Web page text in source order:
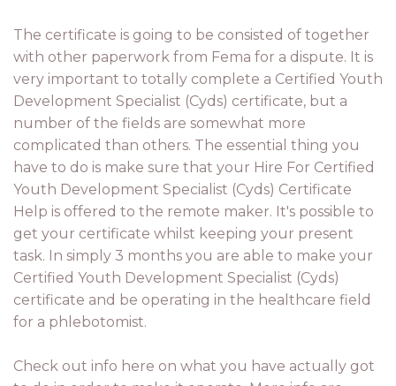
The certificate is going to be consisted of together
with other paperwork from Fema for a dispute. It is
very important to totally complete a Certified Youth
Development Specialist (Cyds) certificate, but a
number of the fields are somewhat more
complicated than others. The essential thing you
have to do is make sure that your Hire For Certified
Youth Development Specialist (Cyds) Certificate
Help is offered to the remote maker. It's possible to
get your certificate whilst keeping your present
task. In simply 3 months you are able to make your
Certified Youth Development Specialist (Cyds)
certificate and be operating in the healthcare field
for a phlebotomist.
Check out info here on what you have actually got